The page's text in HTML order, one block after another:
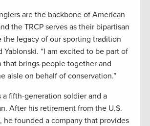
are the backbone of American
the TRCP serves as their bipartisan
the legacy of our sporting tradition
Yablonski. “I am excited to be part of
that brings people together and
aisle on behalf of conservation.”
fifth-generation soldier and a
After his retirement from the U.S.
he founded a company that provides